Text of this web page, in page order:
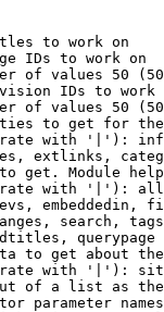
to work on
IDs to work on
of values 50
IDs to work
of values 50
to get for
with '|'):
extlinks,
get. Module
with '|'):
embeddedin,
search,
querypage
to get about
with '|'):
of a list as
parameter